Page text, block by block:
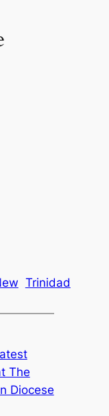
Trinidad
The
Diocese